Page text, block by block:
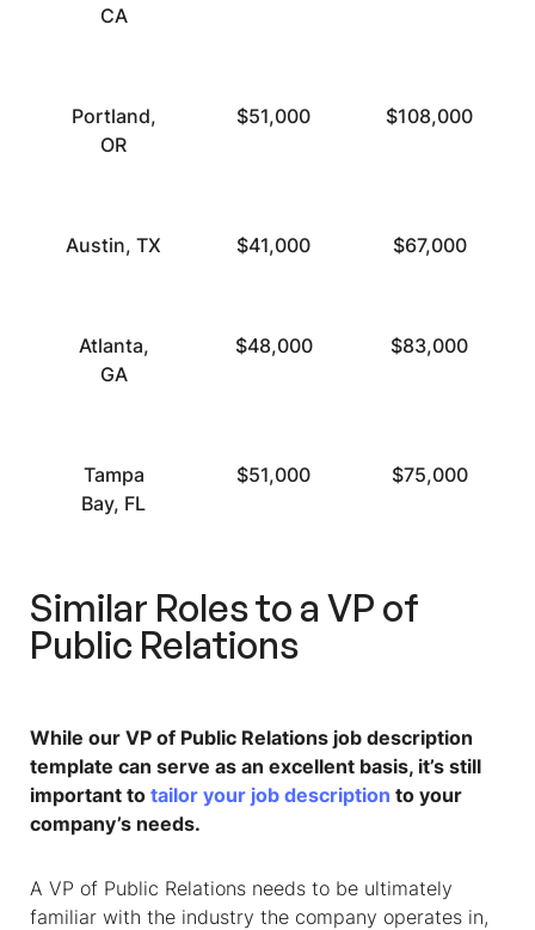
CA
Portland,
OR
$51,000 $108,000
Austin, TX $41,000 $67,000
Atlanta,
GA
$48,000 $83,000
Tampa
Bay, FL
$51,000 $75,000
Similar Roles to a VP of
Public Relations
While our VP of Public Relations job description
template can serve as an excellent basis, it’s still
important to tailor your job description to your
company’s needs.
A VP of Public Relations needs to be ultimately
familiar with the industry the company operates in,